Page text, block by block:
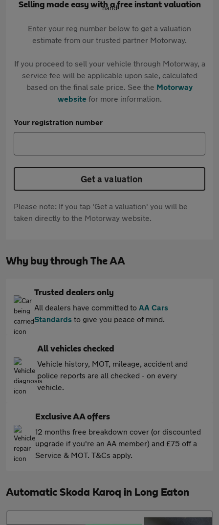
Selling made easy with a free instant valuation
Enter your reg number below to get a valuation
estimate from our trusted partner Motorway.
If you proceed to sell your vehicle through Motorway, a
service fee will be applicable upon sale, calculated
based on the final sale price. See the Motorway
websitefor more information.
Your registration number
Get a valuation
Please note: If you tap 'Get a valuation' you will be
taken directly to the Motorway website.
Why buy through The AA
Trusted dealers only
All dealers have committed to AA Cars
Standards to give you peace of mind.
All vehicles checked
Vehicle history, MOT, mileage, accident and
police reports are all checked - on every
vehicle.
Exclusive AA offers
12 months free breakdown cover (or discounted
upgrade if you're an AA member) and £75 off a
Service & MOT. T&Cs apply.
Automatic Skoda Karoq in Long Eaton